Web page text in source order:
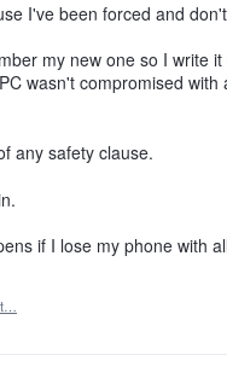
I've been forced and
my new one so I write
wasn't compromised
any safety clause.
if I lose my phone with